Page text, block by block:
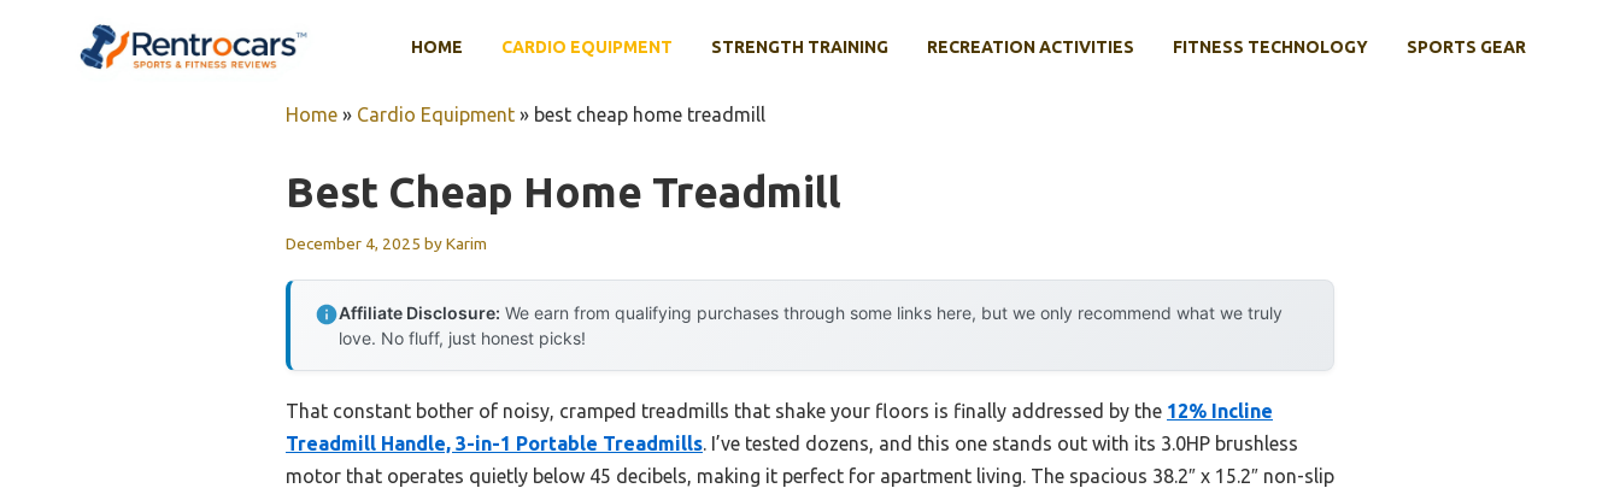
HOME CARDIO EQUIPMENT STRENGTH TRAINING RECREATION ACTIVITIES FITNESS TECHNOLOGY SPORTS GEAR
Home » Cardio Equipment » best cheap home treadmill
Best Cheap Home Treadmill
December 4, 2025 byKarim
Affiliate Disclosure: We earn from qualifying purchases through some links here, but we only recommend what we truly
love. No fluff, just honest picks!
That constant bother of noisy, cramped treadmills that shake your floors is finally addressed by the 12% Incline
Treadmill Handle, 3-in-1 Portable Treadmills. I’ve tested dozens, and this one stands out with its 3.0HP brushless
motor that operates quietly below 45 decibels, making it perfect for apartment living. The spacious 38.2″ x 15.2″ non-slip